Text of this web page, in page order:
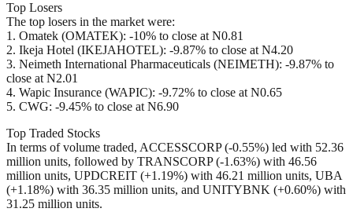
Top Losers
The top losers in the market were:
1. Omatek (OMATEK): -10% to close at N0.81
2. Ikeja Hotel (IKEJAHOTEL): -9.87% to close at N4.20
3. Neimeth International Pharmaceuticals (NEIMETH): -9.87% to
close at N2.01
4. Wapic Insurance (WAPIC): -9.72% to close at N0.65
5. CWG: -9.45% to close at N6.90
Top Traded Stocks
In terms of volume traded, ACCESSCORP (-0.55%) led with 52.36
million units, followed by TRANSCORP (-1.63%) with 46.56
million units, UPDCREIT (+1.19%) with 46.21 million units, UBA
(+1.18%) with 36.35 million units, and UNITYBNK (+0.60%) with
31.25 million units.